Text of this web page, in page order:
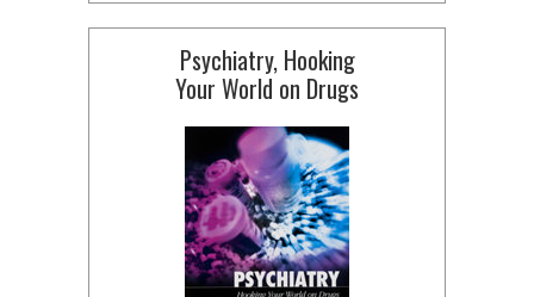
Psychiatry, Hooking
Your World on Drugs